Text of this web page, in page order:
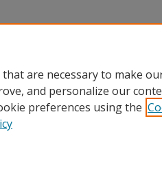
that are necessary to make
and personalize our
preferences using the